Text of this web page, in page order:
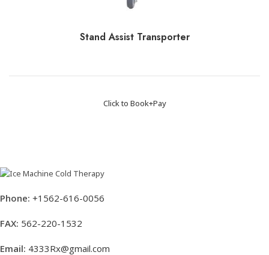
Stand Assist Transporter
Click to Book+Pay
Phone: +1562-616-0056
FAX: 562-220-1532
Email: 4333Rx@gmail.com